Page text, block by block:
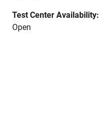
Test Center Availability:
Open